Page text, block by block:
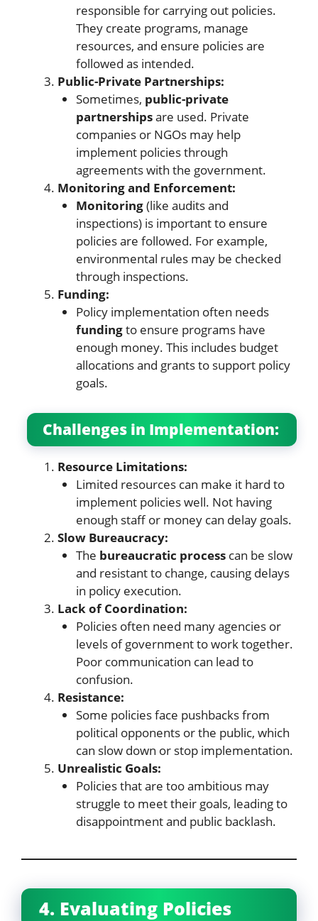
responsible for carrying out policies.
They create programs, manage
resources, and ensure policies are
followed as intended.
Public-Private Partnerships:
Sometimes, public-private
partnershipsare used. Private
companies or NGOs may help
implement policies through
agreements with the government.
Monitoring and Enforcement:
Monitoring(like audits and
inspections) is important to ensure
policies are followed. For example,
environmental rules may be checked
through inspections.
Funding:
Policy implementation often needs
fundingto ensure programs have
enough money. This includes budget
allocations and grants to support policy
goals.
Challenges in Implementation:
Resource Limitations:
Limited resources can make it hard to
implement policies well. Not having
enough staff or money can delay goals.
Slow Bureaucracy:
The bureaucratic processcan be slow
and resistant to change, causing delays
in policy execution.
Lack of Coordination:
Policies often need many agencies or
levels of government to work together.
Poor communication can lead to
confusion.
Resistance:
Some policies face pushbacks from
political opponents or the public, which
can slow down or stop implementation.
Unrealistic Goals:
Policies that are too ambitious may
struggle to meet their goals, leading to
disappointment and public backlash.
4. Evaluating Policies